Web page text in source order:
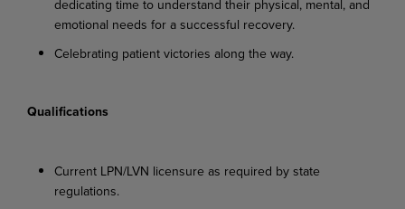
dedicating time to understand their physical, mental, and
emotional needs for a successful recovery.
Celebrating patient victories along the way.
Qualifications
Current LPN/LVN licensure as required by state
regulations.